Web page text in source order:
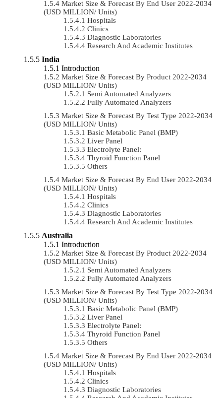
Market Size & Forecast By End User 2022-2034
(USD MILLION/ Units)
Hospitals
Clinics
Diagnostic Laboratories
Research And Academic Institutes
India
Introduction
Market Size & Forecast By Product 2022-2034
(USD MILLION/ Units)
Semi Automated Analyzers
Fully Automated Analyzers
Market Size & Forecast By Test Type 2022-2034
(USD MILLION/ Units)
Basic Metabolic Panel (BMP)
Liver Panel
Electrolyte Panel:
Thyroid Function Panel
Others
Market Size & Forecast By End User 2022-2034
(USD MILLION/ Units)
Hospitals
Clinics
Diagnostic Laboratories
Research And Academic Institutes
Australia
Introduction
Market Size & Forecast By Product 2022-2034
(USD MILLION/ Units)
Semi Automated Analyzers
Fully Automated Analyzers
Market Size & Forecast By Test Type 2022-2034
(USD MILLION/ Units)
Basic Metabolic Panel (BMP)
Liver Panel
Electrolyte Panel:
Thyroid Function Panel
Others
Market Size & Forecast By End User 2022-2034
(USD MILLION/ Units)
Hospitals
Clinics
Diagnostic Laboratories